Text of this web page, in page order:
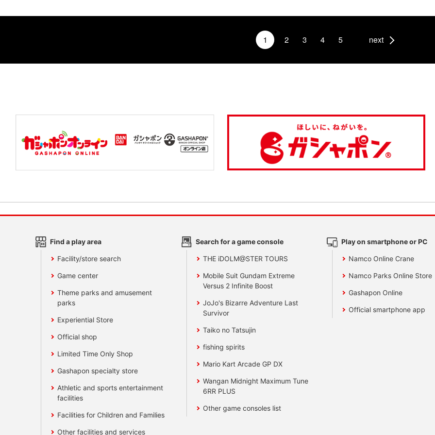
1 2 3 4 5 next
Find a play area
Facility/store search
Game center
Theme parks and amusement
parks
Experiential Store
Official shop
Limited Time Only Shop
Gashapon specialty store
Athletic and sports entertainment
facilities
Facilities for Children and Families
Other facilities and services
Search for a game console
THE iDOLM@STER TOURS
Mobile Suit Gundam Extreme
Versus 2 Infinite Boost
JoJo's Bizarre Adventure Last
Survivor
Taiko no Tatsujin
fishing spirits
Mario Kart Arcade GP DX
Wangan Midnight Maximum Tune
6RR PLUS
Other game consoles list
Play on smartphone or PC
Namco Online Crane
Namco Parks Online Store
Gashapon Online
Official smartphone app